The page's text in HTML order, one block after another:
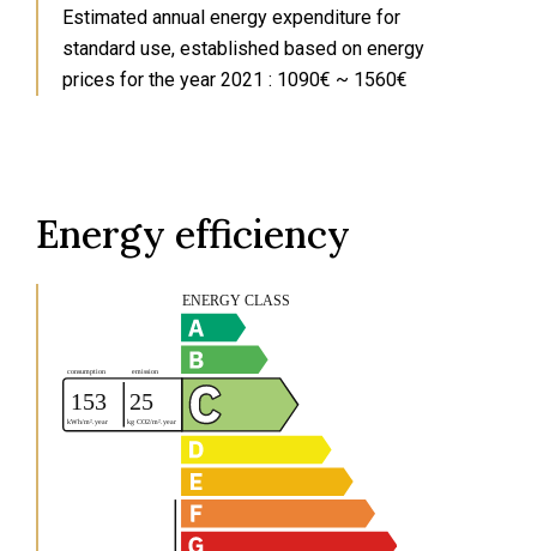
Estimated annual energy expenditure for
standard use, established based on energy
prices for the year 2021 : 1090€ ~ 1560€
Energy efficiency